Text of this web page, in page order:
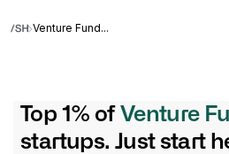
Venture Fund...
Top 1% of Venture
startups. Just start